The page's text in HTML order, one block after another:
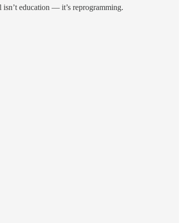
education — it’s reprogramming.